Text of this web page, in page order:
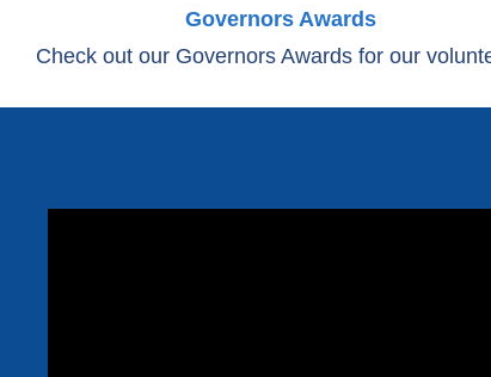
Governors Awards
Check out our Governors Awards for our